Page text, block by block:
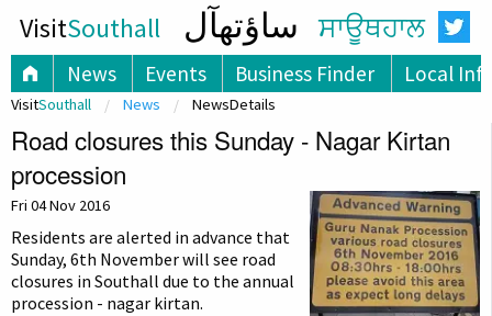
VisitSouthall ساؤتھآل ਸਾਊਥਹਾਲ
News Events Business Finder Local
VisitSouthall News NewsDetails
Road closures this Sunday - Nagar Kirtan
procession
Fri 04 Nov 2016
Residents are alerted in advance that
Sunday, 6th November will see road
closures in Southall due to the annual
procession - nagar kirtan.